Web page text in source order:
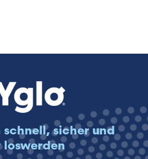
schnell, sicher und